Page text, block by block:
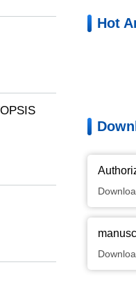
Editor-